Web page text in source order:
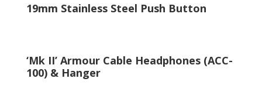
19mm Stainless Steel Push Button
‘Mk II’ Armour Cable Headphones (ACC-
100) & Hanger